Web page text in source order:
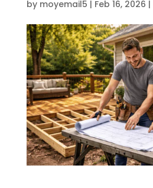
by moyemail5 | Feb 16, 2026 |